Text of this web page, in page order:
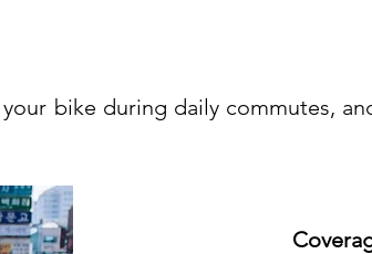
bike during daily commutes,